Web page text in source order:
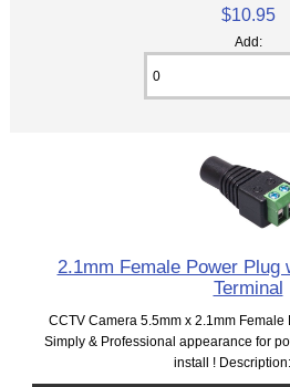
$10.95
Add:
2.1mm Female Power Plug
Terminal
CCTV Camera 5.5mm x 2.1mm
Simply & Professional appearance for
install ! Description: